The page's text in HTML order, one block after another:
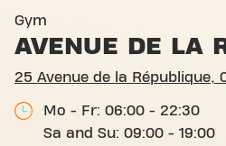
Gym
AVENUE DE LA
25 Avenue de la République,
Mo - Fr: 06:00 - 22:30
Sa and Su: 09:00 - 19:00